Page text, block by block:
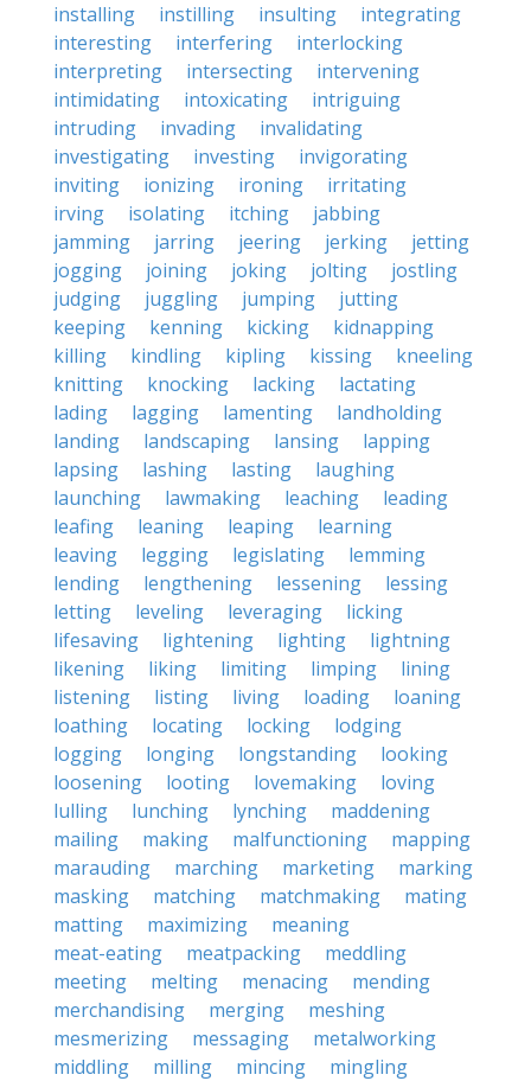
installing instilling insulting
integrating
interesting
interfering
interlocking
interpreting
intersecting
intervening
intimidating
intoxicating
intriguing
intruding
invading
invalidating
investigating
investing
invigorating
inviting
ionizing ironing
irritating
irving
isolating itching
jabbing
jamming
jarring jeering jerking
jetting
jogging
joining joking jolting
jostling
judging
juggling jumping
jutting
keeping
kenning kicking
kidnapping
killing
kindling kipling kissing
kneeling
knitting
knocking lacking
lactating
lading
lagging lamenting
landholding
landing
landscaping lansing
lapping
lapsing
lashing lasting
laughing
launching
lawmaking leaching
leading
leafing
leaning leaping
learning
leaving
legging legislating
lemming
lending
lengthening lessening
lessing
letting
leveling leveraging
licking
lifesaving
lightening lighting
lightning
likening
liking limiting limping
lining
listening
listing living loading
loaning
loathing
locating locking
lodging
logging
longing longstanding
looking
loosening
looting lovemaking
loving
lulling
lunching lynching
maddening
mailing
making malfunctioning
mapping
marauding
marching marketing
marking
masking
matching matchmaking
mating
matting
maximizing
meaning
meat-eating
meatpacking
meddling
meeting
melting menacing
mending
merchandising
merging
meshing
mesmerizing
messaging
metalworking
middling
milling mincing
mingling